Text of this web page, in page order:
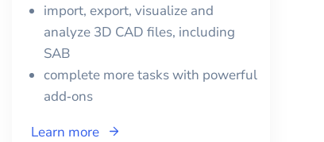
import, export, visualize and
analyze 3D CAD files, including
SAB
complete more tasks with powerful
add‑ons
Learn more